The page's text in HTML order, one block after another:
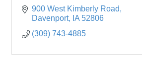
900 West Kimberly Road
Davenport
IA 52806
(309) 743-4885